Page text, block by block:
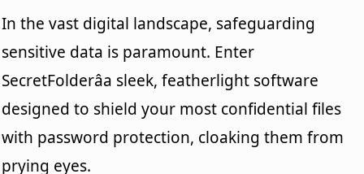
In the vast digital landscape, safeguarding
sensitive data is paramount. Enter
SecretFolderâa sleek, featherlight software
designed to shield your most confidential files
with password protection, cloaking them from
prying eyes.